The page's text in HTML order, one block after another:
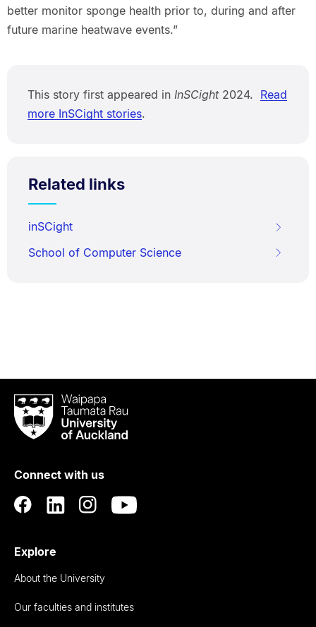
better monitor sponge health prior to, during and after
future marine heatwave events.”
This story first appeared in InSCight2024. Read
more InSCight stories.
Related links
inSCight
School of Computer Science
Waipapa
Taumata
RauUniversity
Auckland
Connect with us
Explore
About the University
Our faculties and institutes